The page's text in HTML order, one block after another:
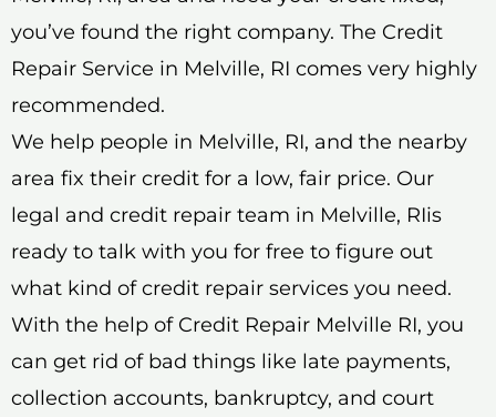
you’ve found the right company. The Credit
Repair Service in Melville, RI comes very highly
recommended.
We help people in Melville, RI, and the nearby
area fix their credit for a low, fair price. Our
legal and credit repair team in Melville, RIis
ready to talk with you for free to figure out
what kind of credit repair services you need.
With the help of Credit Repair Melville RI, you
can get rid of bad things like late payments,
collection accounts, bankruptcy, and court